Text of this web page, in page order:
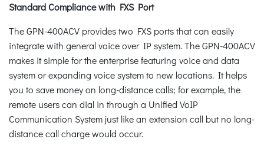
Standard Compliance with FXS Port
The GPN-400ACV provides two FXS ports that can easily
integrate with general voice over IP system. The GPN-400ACV
makes it simple for the enterprise featuring voice and data
system or expanding voice system to new locations. It helps
you to save money on long-distance calls; for example, the
remote users can dial in through a Unified VoIP
Communication System just like an extension call but no long-
distance call charge would occur.